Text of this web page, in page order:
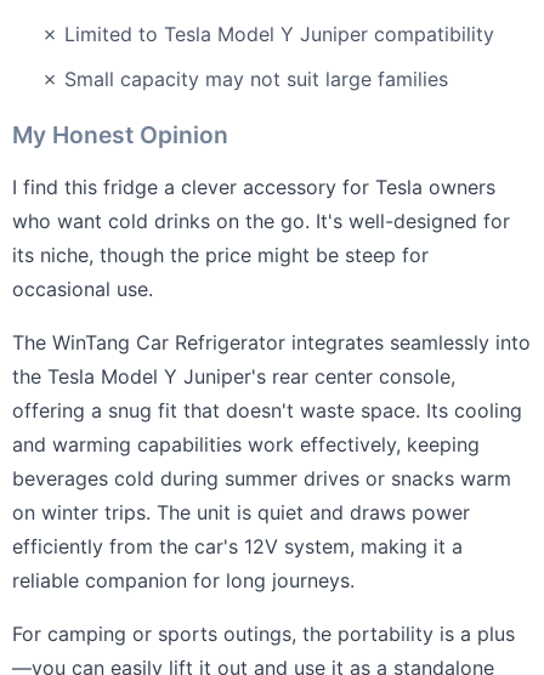
✗ Limited to Tesla Model Y Juniper compatibility
✗ Small capacity may not suit large families
My Honest Opinion
I find this fridge a clever accessory for Tesla owners
who want cold drinks on the go. It's well-designed for
its niche, though the price might be steep for
occasional use.
The WinTang Car Refrigerator integrates seamlessly into
the Tesla Model Y Juniper's rear center console,
offering a snug fit that doesn't waste space. Its cooling
and warming capabilities work effectively, keeping
beverages cold during summer drives or snacks warm
on winter trips. The unit is quiet and draws power
efficiently from the car's 12V system, making it a
reliable companion for long journeys.
For camping or sports outings, the portability is a plus
—you can easily lift it out and use it as a standalone